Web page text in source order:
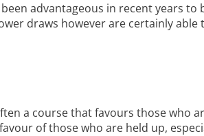
been advantageous in recent years
draws however are certainly
a course that favours those who
of those who are held up,